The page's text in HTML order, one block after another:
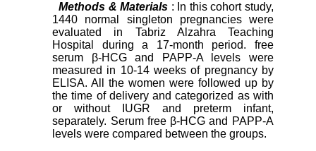
Methods & Materials : In this cohort study,
1440 normal singleton pregnancies were
evaluated in Tabriz Alzahra Teaching
Hospital during a 17-month period. free
serum β-HCG and PAPP-A levels were
measured in 10-14 weeks of pregnancy by
ELISA. All the women were followed up by
the time of delivery and categorized as with
or without IUGR and preterm infant,
separately. Serum free β-HCG and PAPP-A
levels were compared between the groups.